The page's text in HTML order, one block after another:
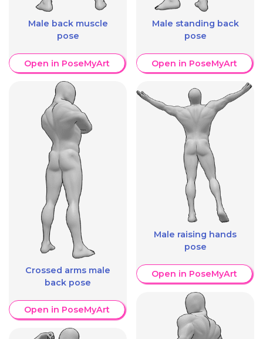
Male back muscle
pose
Open in PoseMyArt
Crossed arms male
back pose
Open in PoseMyArt
Male standing back
pose
Open in PoseMyArt
Male raising hands
pose
Open in PoseMyArt